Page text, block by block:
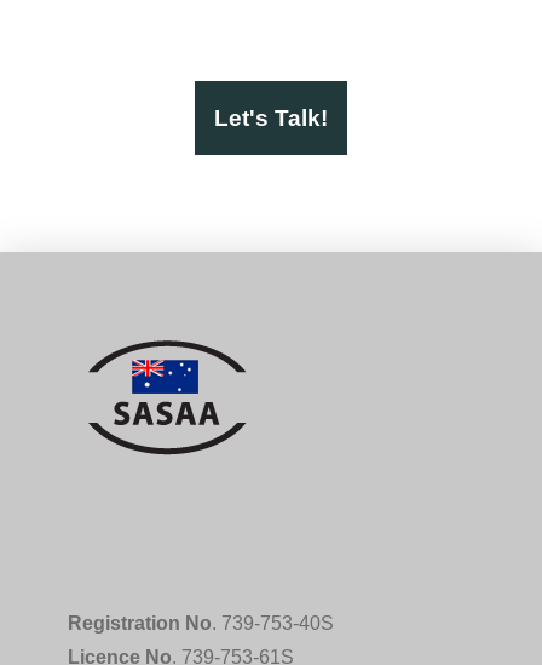
Let's Talk!
Registration No. 739-753-40S
Licence No. 739-753-61S